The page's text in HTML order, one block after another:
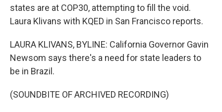
states are at COP30, attempting to fill the void.
Laura Klivans with KQED in San Francisco reports.
LAURA KLIVANS, BYLINE: California Governor Gavin
Newsom says there's a need for state leaders to
be in Brazil.
(SOUNDBITE OF ARCHIVED RECORDING)